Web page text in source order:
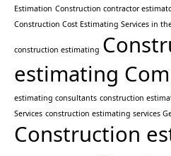
Estimation Construction contractor
Construction Cost Estimating Services in
construction estimating
estimating
estimating consultants construction
Services construction estimating services
Construction